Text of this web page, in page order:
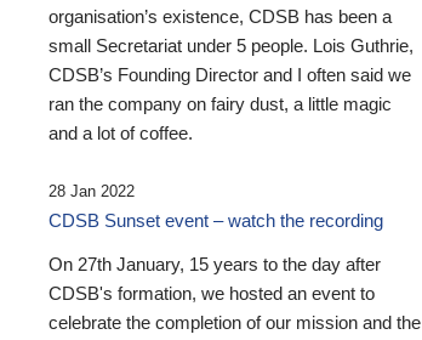
organisation’s existence, CDSB has been a
small Secretariat under 5 people. Lois Guthrie,
CDSB’s Founding Director and I often said we
ran the company on fairy dust, a little magic
and a lot of coffee.
28 Jan 2022
CDSB Sunset event – watch the recording
On 27th January, 15 years to the day after
CDSB's formation, we hosted an event to
celebrate the completion of our mission and the